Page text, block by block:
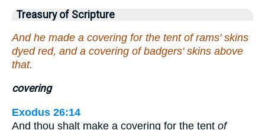
Treasury of Scripture
And he made a covering for the tent of rams' skins
dyed red, and a covering of badgers' skins above
that.
covering
Exodus 26:14
And thou shalt make a covering for the tent of